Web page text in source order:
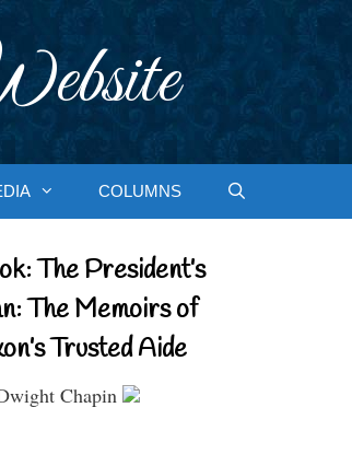
COLUMNS
The President’s
The Memoirs of
Trusted Aide
Chapin